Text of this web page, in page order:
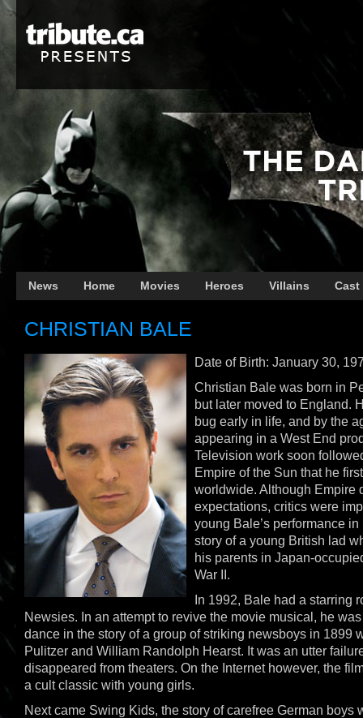
News Home Movies Heroes Villains Cast
CHRISTIAN BALE
Date of Birth: January 30,
Christian Bale was born in
but later moved to England.
bug early in life, and by the
appearing in a West End
Television work soon
Empire of the Sun that he
worldwide. Although Empire
expectations, critics were
young Bale’s performance
story of a young British lad
his parents in Japan-
War II.
In 1992, Bale had a starring
Newsies. In an attempt to revive the movie musical, he
dance in the story of a group of striking newsboys in 1899
Pulitzer and William Randolph Hearst. It was an utter
disappeared from theaters. On the Internet however, the
a cult classic with young girls.
Next came Swing Kids, the story of carefree German boys